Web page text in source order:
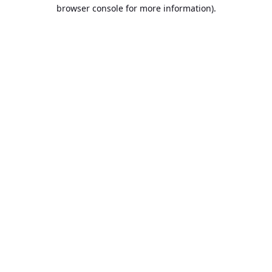
browser console for more information).